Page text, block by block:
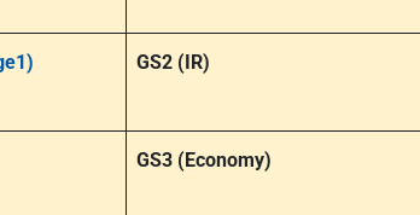
GS2 (IR)
GS3 (Economy)